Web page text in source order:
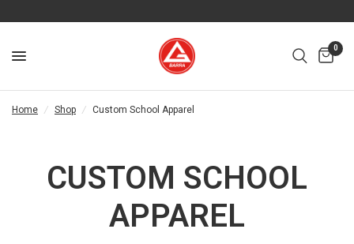
0
Home / Shop / Custom School Apparel
CUSTOM SCHOOL
APPAREL